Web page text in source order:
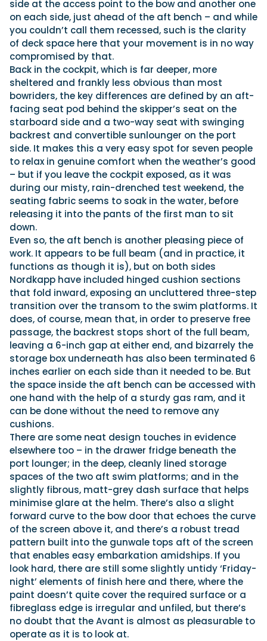
side at the access point to the bow and another one
on each side, just ahead of the aft bench – and while
you couldn’t call them recessed, such is the clarity
of deck space here that your movement is in no way
compromised by that.
Back in the cockpit, which is far deeper, more
sheltered and frankly less obvious than most
bowriders, the key differences are defined by an aft-
facing seat pod behind the skipper’s seat on the
starboard side and a two-way seat with swinging
backrest and convertible sunlounger on the port
side. It makes this a very easy spot for seven people
to relax in genuine comfort when the weather’s good
– but if you leave the cockpit exposed, as it was
during our misty, rain-drenched test weekend, the
seating fabric seems to soak in the water, before
releasing it into the pants of the first man to sit
down.
Even so, the aft bench is another pleasing piece of
work. It appears to be full beam (and in practice, it
functions as though it is), but on both sides
Nordkapp have included hinged cushion sections
that fold inward, exposing an uncluttered three-step
transition over the transom to the swim platforms. It
does, of course, mean that, in order to preserve free
passage, the backrest stops short of the full beam,
leaving a 6-inch gap at either end, and bizarrely the
storage box underneath has also been terminated 6
inches earlier on each side than it needed to be. But
the space inside the aft bench can be accessed with
one hand with the help of a sturdy gas ram, and it
can be done without the need to remove any
cushions.
There are some neat design touches in evidence
elsewhere too – in the drawer fridge beneath the
port lounger; in the deep, cleanly lined storage
spaces of the two aft swim platforms; and in the
slightly fibrous, matt-grey dash surface that helps
minimise glare at the helm. There’s also a slight
forward curve to the bow door that echoes the curve
of the screen above it, and there’s a robust tread
pattern built into the gunwale tops aft of the screen
that enables easy embarkation amidships. If you
look hard, there are still some slightly untidy ‘Friday-
night’ elements of finish here and there, where the
paint doesn’t quite cover the required surface or a
fibreglass edge is irregular and unfiled, but there’s
no doubt that the Avant is almost as pleasurable to
operate as it is to look at.